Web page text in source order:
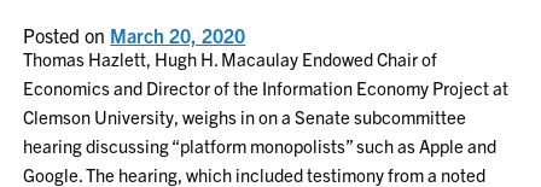
Posted on March 20, 2020
Thomas Hazlett, Hugh H. Macaulay Endowed Chair of
Economics and Director of the Information Economy Project at
Clemson University, weighs in on a Senate subcommittee
hearing discussing “platform monopolists” such as Apple and
Google. The hearing, which included testimony from a noted